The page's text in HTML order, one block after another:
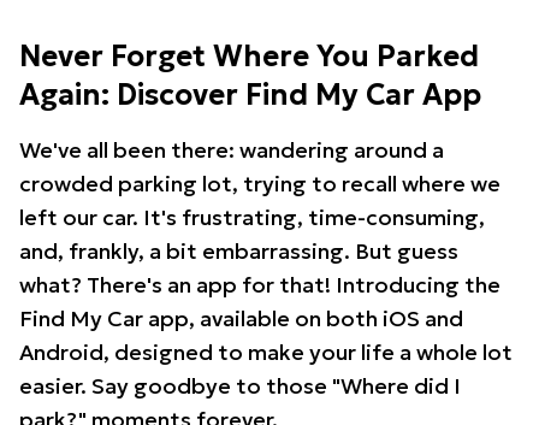
Never Forget Where You Parked
Again: Discover Find My Car App
We've all been there: wandering around a
crowded parking lot, trying to recall where we
left our car. It's frustrating, time-consuming,
and, frankly, a bit embarrassing. But guess
what? There's an app for that! Introducing the
Find My Car app, available on both iOS and
Android, designed to make your life a whole lot
easier. Say goodbye to those "Where did I